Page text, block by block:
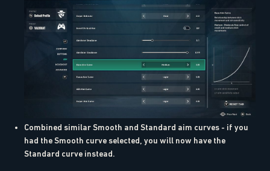
Combined similar Smooth and Standard aim curves - if you
had the Smooth curve selected, you will now have the
Standard curve instead.